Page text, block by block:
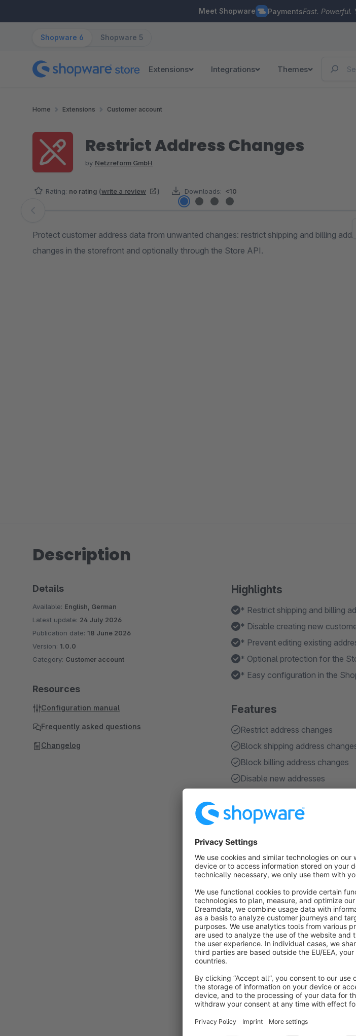
Meet Shopware PaymentsFast. Powerful.
Shopware 6 Shopware 5
Extensions Integrations Themes
Home Extensions Customer account
Restrict Address Changes
by Netzreform GmbH
Rating: no rating (write a review ) Downloads: <10
Skip image gallery
Protect customer address data from unwanted changes: restrict shipping and billing
changes in the storefront and optionally through the Store API.
Description
Highlights
* Restrict shipping and billing
* Disable creating new
* Prevent editing existing
* Optional protection for the
* Easy configuration in the
Features
Restrict address changes
Block shipping address
Block billing address changes
Disable new addresses
Show more
About the Extension
WithRestrict Address
in your Shopware store.
The extension is especially
managed centrally. You can
addresses should be restricted.
Details
Available: English, German
Latest update: 24 July 2026
Publication date: 18 June 2026
Version: 1.0.0
Category: Customer account
Resources
Configuration manual
Frequently asked questions
Changelog